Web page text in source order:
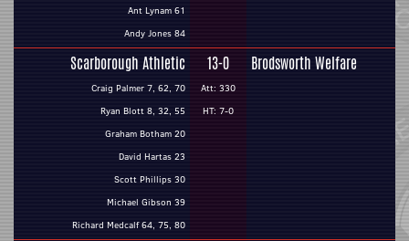
Ant Lynam 61
Andy Jones 84
Scarborough Athletic
Craig Palmer 7, 62, 70
Ryan Blott 8, 32, 55
Graham Botham 20
David Hartas 23
Scott Phillips 30
Michael Gibson 39
Richard Medcalf 64, 75, 80
13-0
Att: 330
HT: 7-0
Brodsworth Welfare